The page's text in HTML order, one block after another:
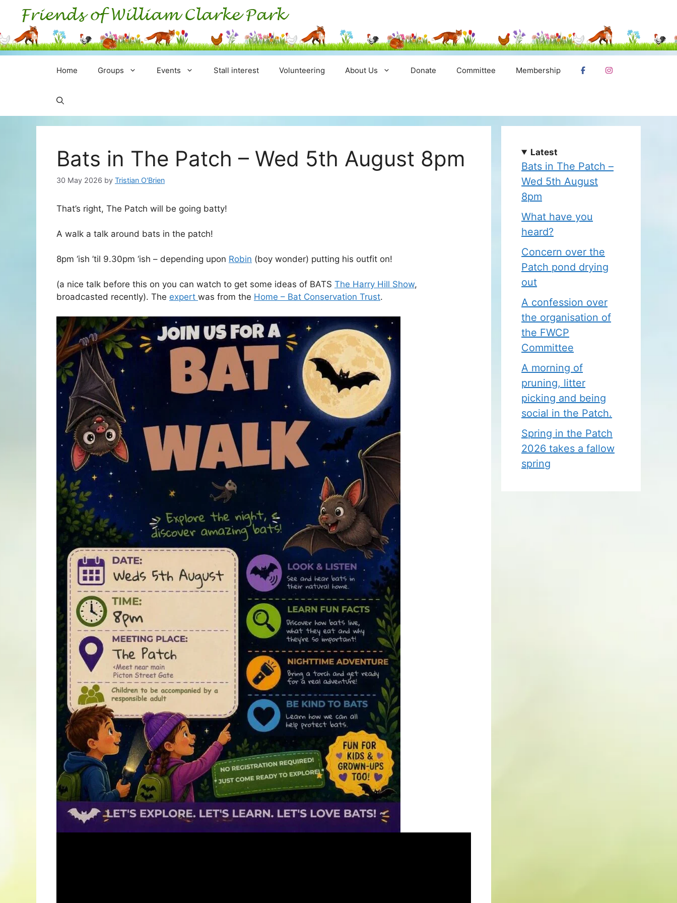
content
Home Groups Events Stall interest Volunteering About Us Donate Committee Membership
Bats in The Patch – Wed 5th August 8pm
30 May 2026 by Tristian O'Brien
That’s right, The Patch will be going batty!
A walk a talk around bats in the patch!
8pm ‘ish ’til 9.30pm ‘ish – depending upon Robin (boy wonder) putting his outfit on!
(a nice talk before this on you can watch to get some ideas of BATS The Harry Hill Show,
broadcasted recently). The expert was from the Home – Bat Conservation Trust.
Latest
Bats in The Patch –
Wed 5th August
8pm
What have you
heard?
Concern over the
Patch pond drying
out
A confession over
the organisation of
the FWCP
Committee
A morning of
pruning, litter
picking and being
social in the Patch.
Spring in the Patch
2026 takes a fallow
spring